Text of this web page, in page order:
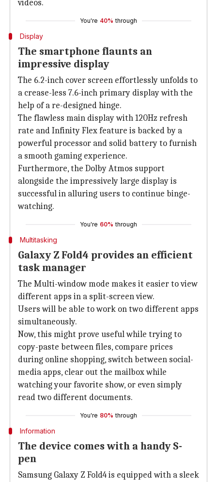
videos.
You're 40% through
Display
The smartphone flaunts an
impressive display
The 6.2-inch cover screen effortlessly unfolds to
a crease-less 7.6-inch primary display with the
help of a re-designed hinge.
The flawless main display with 120Hz refresh
rate and Infinity Flex feature is backed by a
powerful processor and solid battery to furnish
a smooth gaming experience.
Furthermore, the Dolby Atmos support
alongside the impressively large display is
successful in alluring users to continue binge-
watching.
You're 60% through
Multitasking
Galaxy Z Fold4 provides an efficient
task manager
The Multi-window mode makes it easier to view
different apps in a split-screen view.
Users will be able to work on two different apps
simultaneously.
Now, this might prove useful while trying to
copy-paste between files, compare prices
during online shopping, switch between social-
media apps, clear out the mailbox while
watching your favorite show, or even simply
read two different documents.
You're 80% through
Information
The device comes with a handy S-
pen
Samsung Galaxy Z Fold4 is equipped with a sleek